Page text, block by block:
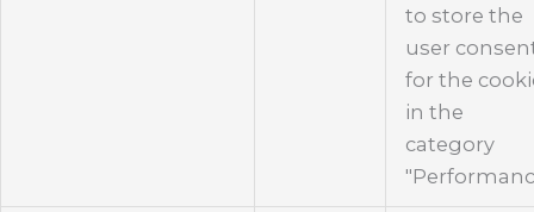
to store the
user
for the
in the
category